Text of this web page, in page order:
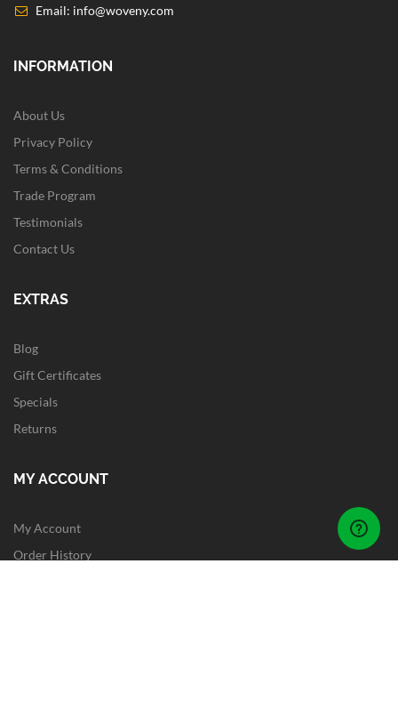
Email: info@woveny.com
INFORMATION
About Us
Privacy Policy
Terms & Conditions
Trade Program
Testimonials
Contact Us
EXTRAS
Blog
Gift Certificates
Specials
Returns
MY ACCOUNT
My Account
Order History